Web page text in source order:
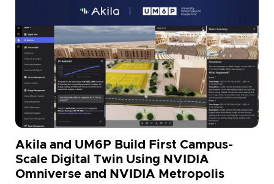
Akila and UM6P Build First Campus-
Scale Digital Twin Using NVIDIA
Omniverse and NVIDIA Metropolis